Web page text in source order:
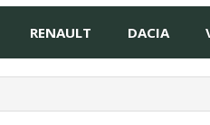
RENAULT DACIA